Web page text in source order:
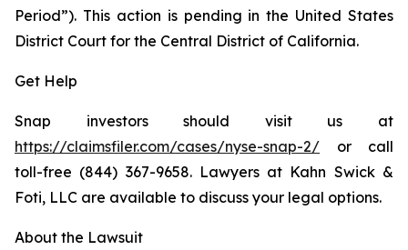
Period”). This action is pending in the United States
District Court for the Central District of California.
Get Help
Snap investors should visit us at
https://claimsfiler.com/cases/nyse-snap-2/ or call
toll-free (844) 367-9658. Lawyers at Kahn Swick &
Foti, LLC are available to discuss your legal options.
About the Lawsuit